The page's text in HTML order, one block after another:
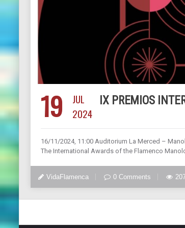
19
JUL
2024
IX PREMIOS
16/11/2024, 11:00 Auditorium La Merced –
The International Awards of the Flamenco
VidaFlamenca 0 Comments